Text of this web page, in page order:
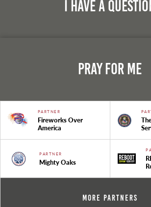
I Have A
Pray For Me
PARTNER
Fireworks Over
America
PARTNER
Mighty Oaks
More Partners